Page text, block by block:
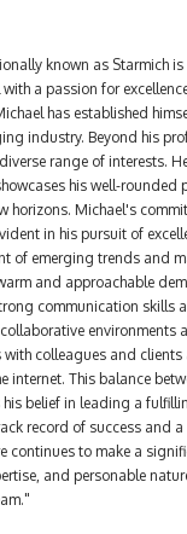
known as Starmich
a passion for
has established
industry. Beyond his
range of interests.
his well-rounded
horizons. Michael's
in his pursuit of
of emerging trends and
and approachable
communication skills
environments
colleagues and clients
internet. This balance
his belief in leading a
record of success and
continues to make a
and personable